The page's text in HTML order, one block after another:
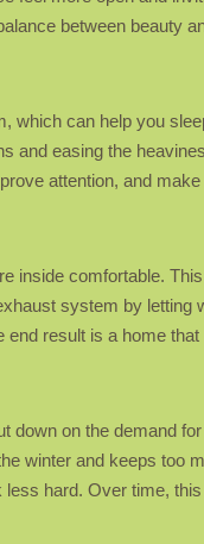
between beauty
which can help you
and easing the
attention, and
inside comfortable.
system by letting
result is a home
down on the demand
winter and keeps too
hard. Over time,